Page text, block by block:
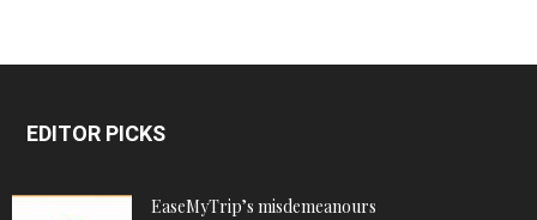
EDITOR PICKS
EaseMyTrip’s misdemeanours